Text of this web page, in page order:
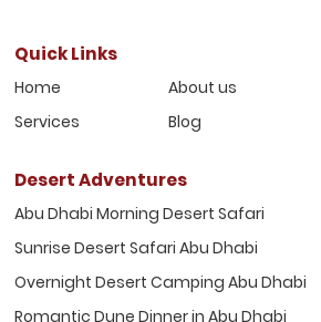
Quick Links
Home About us
Services
Blog
Desert Adventures
Abu Dhabi Morning Desert Safari
Sunrise Desert Safari Abu Dhabi
Overnight Desert Camping Abu Dhabi
Romantic Dune Dinner in Abu Dhabi